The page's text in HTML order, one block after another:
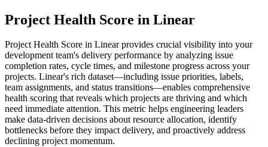
Project Health Score in Linear
Project Health Score in Linear provides crucial visibility into your
development team's delivery performance by analyzing issue
completion rates, cycle times, and milestone progress across your
projects. Linear's rich dataset—including issue priorities, labels,
team assignments, and status transitions—enables comprehensive
health scoring that reveals which projects are thriving and which
need immediate attention. This metric helps engineering leaders
make data-driven decisions about resource allocation, identify
bottlenecks before they impact delivery, and proactively address
declining project momentum.